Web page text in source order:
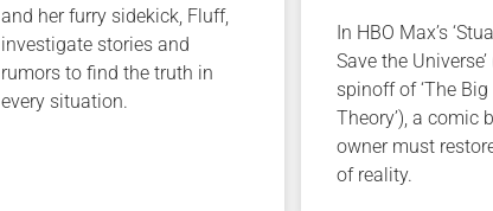
and her furry sidekick, Fluff,
investigate stories and
rumors to find the truth in
every situation.
In HBO Max’s
Save the
spinoff of ‘The Big
Theory’), a comic
owner must
of reality.